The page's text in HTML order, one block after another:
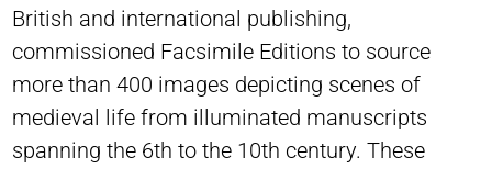
British and international publishing,
commissioned Facsimile Editions to source
more than 400 images depicting scenes of
medieval life from illuminated manuscripts
spanning the 6th to the 10th century. These